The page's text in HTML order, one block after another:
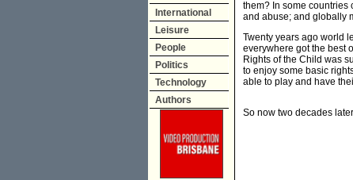
International
Leisure
People
Politics
Technology
Authors
them? In some countries
and abuse; and globally
Twenty years ago world
everywhere got the best
Rights of the Child was
to enjoy some basic
able to play and have
So now two decades